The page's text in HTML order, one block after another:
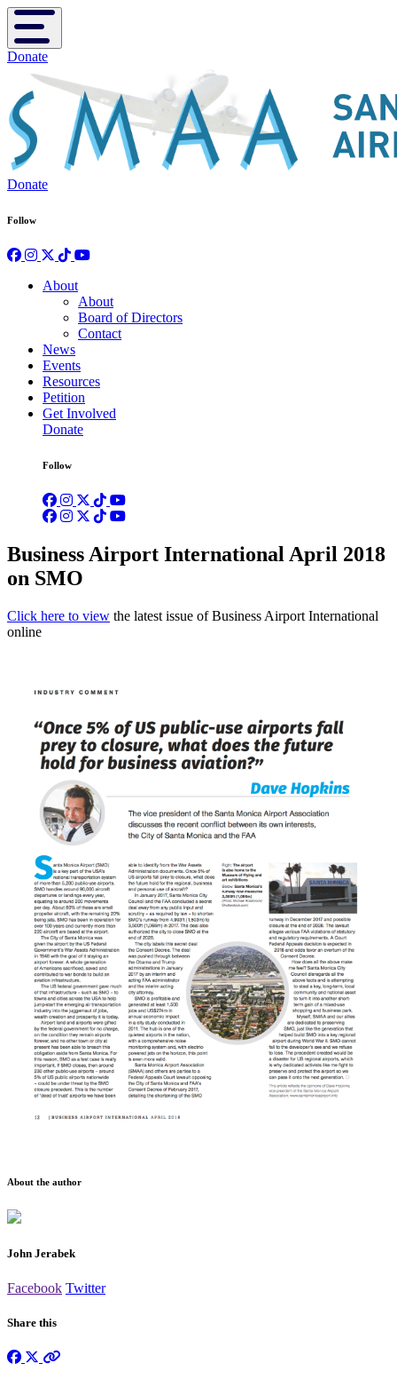
Toggle navigation
Donate
Donate
Follow
About
About
Board of Directors
Contact
News
Events
Resources
Petition
Get Involved
Donate
Follow
Business Airport International April 2018
on SMO
Click here to view the latest issue of Business Airport International
online
About the author
John Jerabek
Facebook Twitter
Share this